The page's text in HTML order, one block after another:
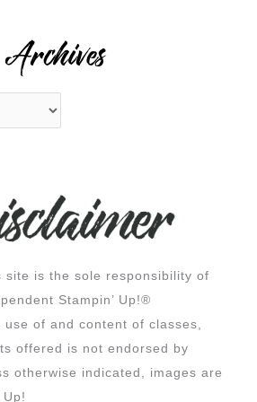
Archives
site is the sole responsibility of
Stampin’ Up!®
use of and content of classes,
offered is not endorsed by
otherwise indicated, images are
Up!